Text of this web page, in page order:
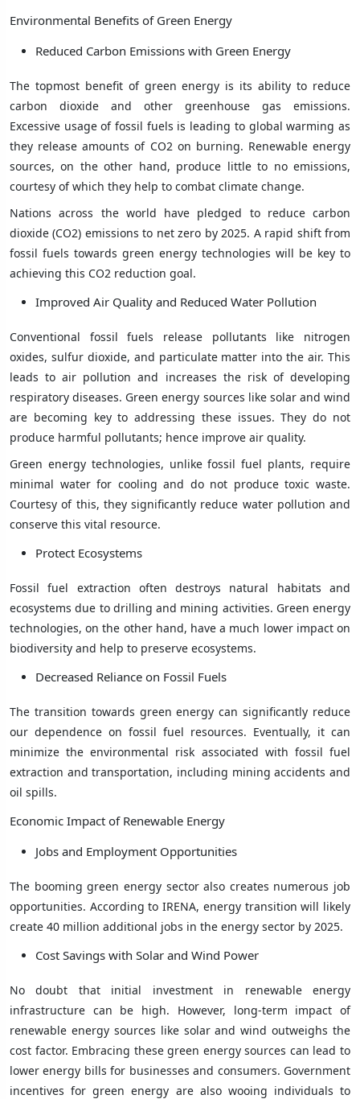
Environmental Benefits of Green Energy
Reduced Carbon Emissions with Green Energy
The topmost benefit of green energy is its ability to reduce
carbon dioxide and other greenhouse gas emissions.
Excessive usage of fossil fuels is leading to global warming as
they release amounts of CO2 on burning. Renewable energy
sources, on the other hand, produce little to no emissions,
courtesy of which they help to combat climate change.
Nations across the world have pledged to reduce carbon
dioxide (CO2) emissions to net zero by 2025. A rapid shift from
fossil fuels towards green energy technologies will be key to
achieving this CO2 reduction goal.
Improved Air Quality and Reduced Water Pollution
Conventional fossil fuels release pollutants like nitrogen
oxides, sulfur dioxide, and particulate matter into the air. This
leads to air pollution and increases the risk of developing
respiratory diseases. Green energy sources like solar and wind
are becoming key to addressing these issues. They do not
produce harmful pollutants; hence improve air quality.
Green energy technologies, unlike fossil fuel plants, require
minimal water for cooling and do not produce toxic waste.
Courtesy of this, they significantly reduce water pollution and
conserve this vital resource.
Protect Ecosystems
Fossil fuel extraction often destroys natural habitats and
ecosystems due to drilling and mining activities. Green energy
technologies, on the other hand, have a much lower impact on
biodiversity and help to preserve ecosystems.
Decreased Reliance on Fossil Fuels
The transition towards green energy can significantly reduce
our dependence on fossil fuel resources. Eventually, it can
minimize the environmental risk associated with fossil fuel
extraction and transportation, including mining accidents and
oil spills.
Economic Impact of Renewable Energy
Jobs and Employment Opportunities
The booming green energy sector also creates numerous job
opportunities. According to IRENA, energy transition will likely
create 40 million additional jobs in the energy sector by 2025.
Cost Savings with Solar and Wind Power
No doubt that initial investment in renewable energy
infrastructure can be high. However, long-term impact of
renewable energy sources like solar and wind outweighs the
cost factor. Embracing these green energy sources can lead to
lower energy bills for businesses and consumers. Government
incentives for green energy are also wooing individuals to